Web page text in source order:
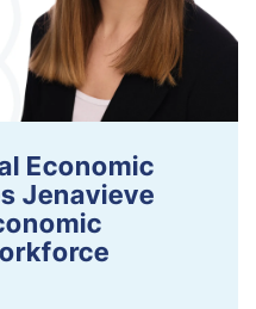
Economic
Jenavieve